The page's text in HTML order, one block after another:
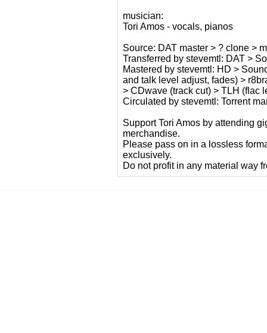
musician:
Tori Amos - vocals, pianos
Source: DAT master > ? clone >
Transferred by stevemtl: DAT >
Mastered by stevemtl: HD >
and talk level adjust, fades) >
> CDwave (track cut) > TLH (flac
Circulated by stevemtl: Torrent
Support Tori Amos by attending
merchandise.
Please pass on in a lossless
exclusively.
Do not profit in any material way